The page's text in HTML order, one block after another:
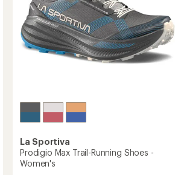
La Sportiva
Prodigio Max Trail-Running Shoes -
Women's